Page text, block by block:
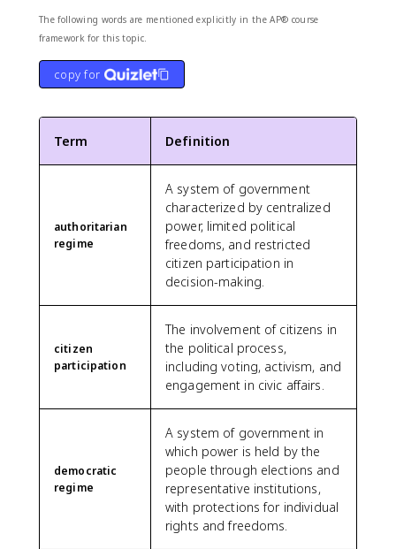
The following words are mentioned explicitly in the AP® course
framework for this topic.
copy for
Term Definition
authoritarian
regime
A system of government
characterized by centralized
power, limited political
freedoms, and restricted
citizen participation in
decision-making.
citizen
participation
The involvement of citizens in
the political process,
including voting, activism, and
engagement in civic affairs.
democratic
regime
A system of government in
which power is held by the
people through elections and
representative institutions,
with protections for individual
rights and freedoms.